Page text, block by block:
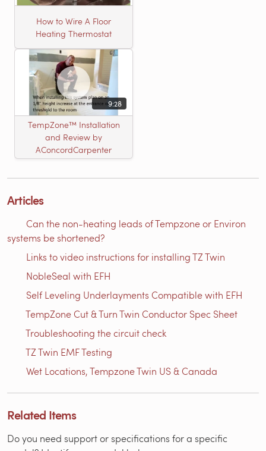
How to Wire A Floor
Heating Thermostat
9:28
TempZone™ Installation
and Review by
AConcordCarpenter
Articles
Can the non-heating leads of Tempzone or Environ
systems be shortened?
Links to video instructions for installing TZ Twin
NobleSeal with EFH
Self Leveling Underlayments Compatible with EFH
TempZone Cut & Turn Twin Conductor Spec Sheet
Troubleshooting the circuit check
TZ Twin EMF Testing
Wet Locations, Tempzone Twin US & Canada
Related Items
Do you need support or specifications for a specific